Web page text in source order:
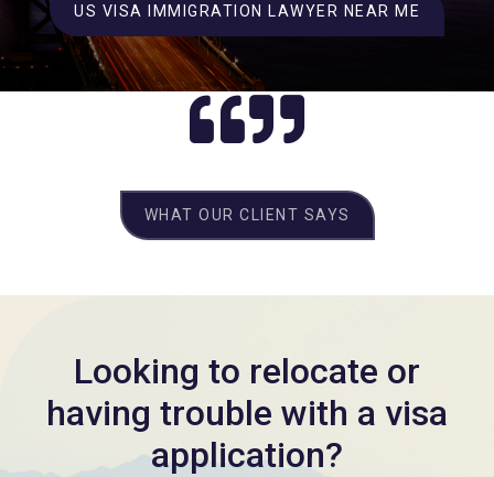
US VISA IMMIGRATION LAWYER NEAR ME
WHAT OUR CLIENT SAYS
Looking to relocate or
having trouble with a visa
application?